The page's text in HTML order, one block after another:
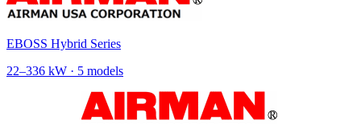
EBOSS Hybrid Series
22–336 kW · 5 models